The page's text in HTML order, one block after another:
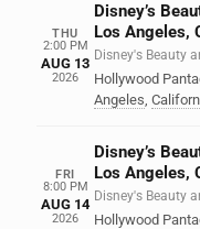
THU
2:00 PM
AUG 13
2026
Disney’s
Los Angeles,
Disney's Beauty
Hollywood
Angeles,
FRI
8:00 PM
AUG 14
2026
Disney’s
Los Angeles,
Disney's Beauty
Hollywood